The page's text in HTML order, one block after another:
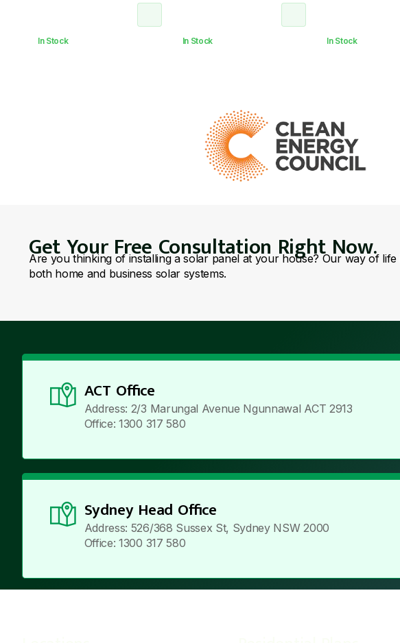
In Stock In Stock In Stock
Get Your Free Consultation Right Now.
Are you thinking of installing a solar panel at your house? Our way of
both home and business solar systems.
ACT Office
Address: 2/3 Marungal Avenue Ngunnawal ACT 2913
Office: 1300 317 580
Sydney Head Office
Address: 526/368 Sussex St, Sydney NSW 2000
Office: 1300 317 580